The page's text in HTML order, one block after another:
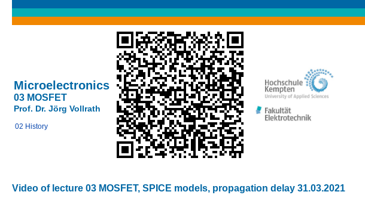
Microelectronics
03 MOSFET
Prof. Dr. Jörg Vollrath
02 History
Video of lecture 03 MOSFET, SPICE models, propagation delay 31.03.2021